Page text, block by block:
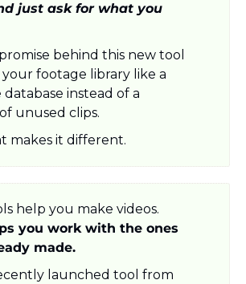
just ask for what you
behind this new tool
footage library like a
instead of a
unused clips.
makes it different.
you work with the ones
made.
launched tool from